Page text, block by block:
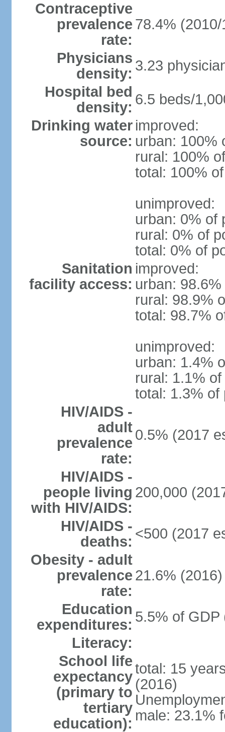
Contraceptive
prevalence
rate:
78.4% (2010/
Physicians
density: 3.23
Hospital bed
density: 6.5 beds/
Drinking water
source:
improved:
urban: 100%
rural: 100%
total: 100%
unimproved:
urban: 0% of
rural: 0% of
total: 0% of
Sanitation
facility access:
improved:
urban:
rural: 98.9%
total: 98.7%
unimproved:
urban: 1.4%
rural: 1.1%
total: 1.3% of
HIV/AIDS -
adult
prevalence
rate:
0.5% (2017
HIV/AIDS -
people living
with HIV/AIDS:
200,000
HIV/AIDS -
deaths: <500 (2017
Obesity - adult
prevalence
rate:
21.6% (2016)
Education
expenditures: 5.5% of GDP
Literacy:
School life
expectancy
(primary to
tertiary
education):
total: 15
(2016)
male: 23.1%